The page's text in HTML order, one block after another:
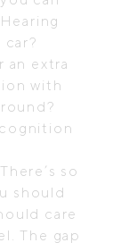
an extra
with
There’s so
should
care
The gap